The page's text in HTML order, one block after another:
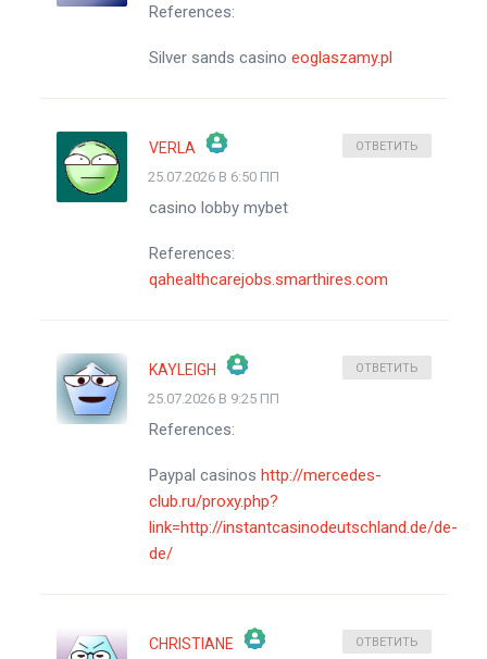
АНТИСПАМ ОТ CLEANTALK
References:
Silver sands casinoeoglaszamy.pl
VERLA
ЗНАЧОК &QUOT;РЕАЛЬНЫЙ ЧЕЛОВЕК&QUOT;
АНТИСПАМ ОТ CLEANTALK
25.07.2026 В 6:50 ПП
casino lobby mybet
References:
qahealthcarejobs.smarthires.com
ОТВЕТИТЬ
KAYLEIGH
ЗНАЧОК &QUOT;РЕАЛЬНЫЙ ЧЕЛОВЕК&QUOT;
АНТИСПАМ ОТ CLEANTALK
25.07.2026 В 9:25 ПП
References:
Paypal casinoshttp://mercedes-
club.ru/proxy.php?
link=http://instantcasinodeutschland.de/de-
de/
ОТВЕТИТЬ
CHRISTIANE ОТВЕТИТЬ